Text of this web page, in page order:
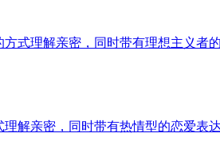
式理解亲密，同时带有理想主义
解亲密，同时带有热情型的恋爱